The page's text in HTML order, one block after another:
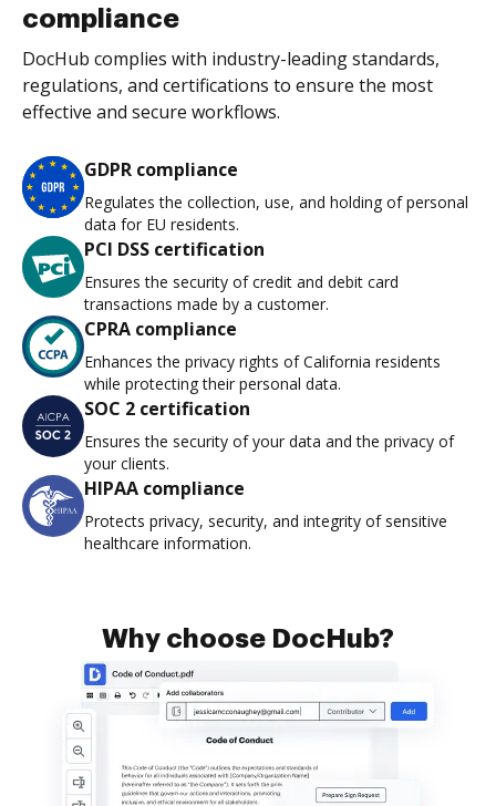
compliance
DocHub complies with industry-leading standards,
regulations, and certifications to ensure the most
effective and secure workflows.
GDPR compliance
Regulates the collection, use, and holding of personal
data for EU residents.
PCI DSS certification
Ensures the security of credit and debit card
transactions made by a customer.
CPRA compliance
Enhances the privacy rights of California residents
while protecting their personal data.
SOC 2 certification
Ensures the security of your data and the privacy of
your clients.
HIPAA compliance
Protects privacy, security, and integrity of sensitive
healthcare information.
Why choose DocHub?